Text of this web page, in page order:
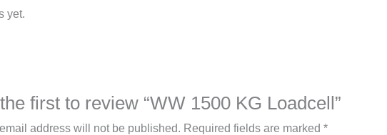
yet.
first to review “WW 1500 KG Loadcell”
address will not be published. Required fields are marked*